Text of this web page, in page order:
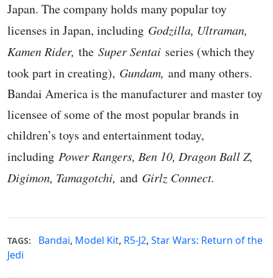
Japan. The company holds many popular toy
licenses in Japan, including Godzilla, Ultraman,
Kamen Rider, the Super Sentai series (which they
took part in creating), Gundam, and many others.
Bandai America is the manufacturer and master toy
licensee of some of the most popular brands in
children’s toys and entertainment today,
including Power Rangers, Ben 10, Dragon Ball Z,
Digimon, Tamagotchi, and Girlz Connect.
TAGS: Bandai, Model Kit, R5-J2, Star Wars: Return of the
Jedi